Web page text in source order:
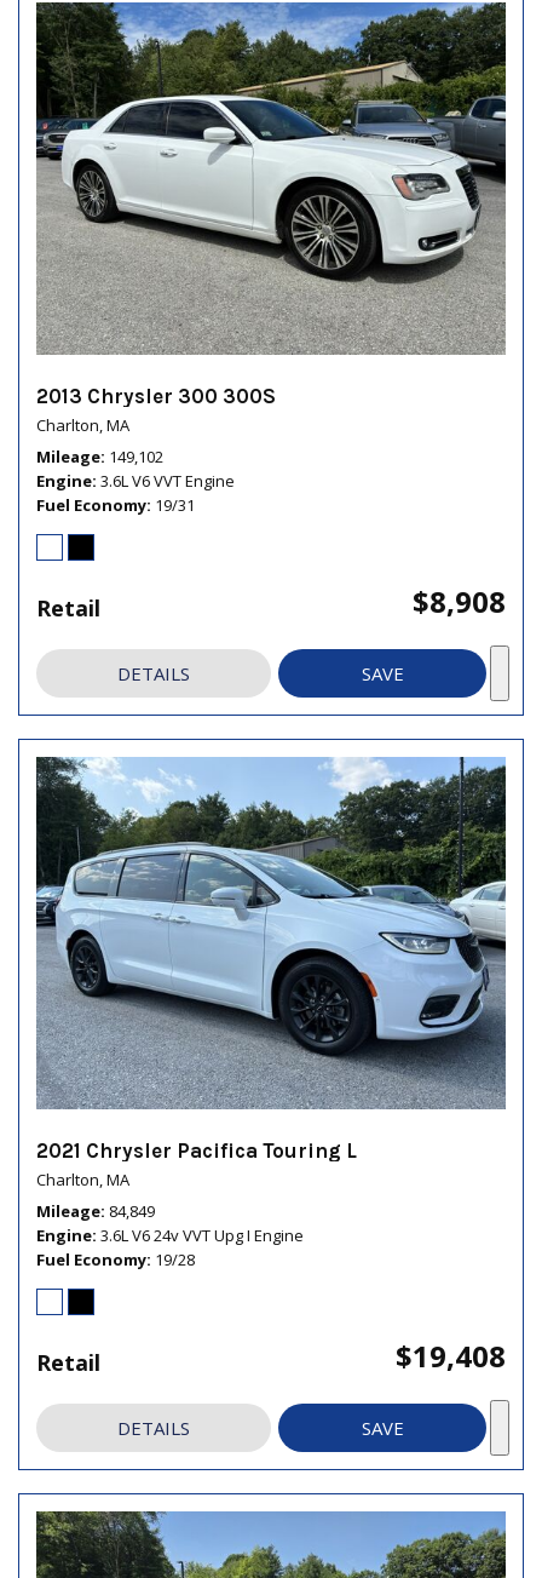
2013 Chrysler 300 300S
Charlton, MA
Mileage 149,102
Engine 3.6L V6 VVT Engine
Fuel Economy 19/31
Retail $8,908
DETAILS SAVE
2021 Chrysler Pacifica Touring L
Charlton, MA
Mileage 84,849
Engine 3.6L V6 24v VVT Upg I Engine
Fuel Economy 19/28
Retail $19,408
DETAILS SAVE